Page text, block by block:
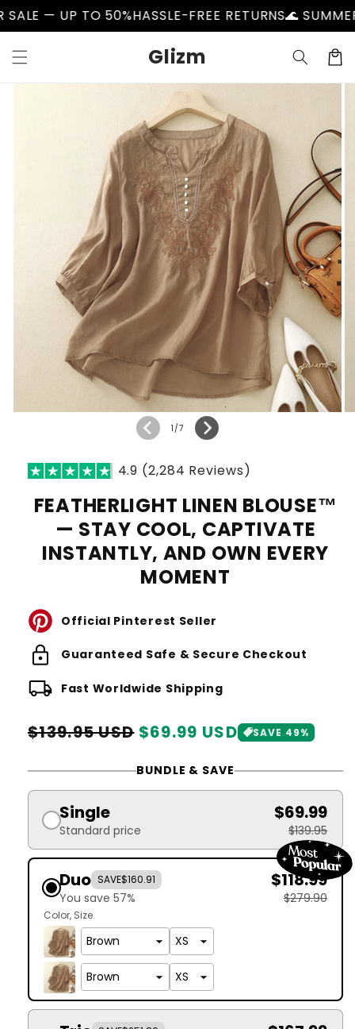
Skip to
content
TO 50%HASSLE-FREE RETURNS 🌊 SUMMER SALE
Glizm Cart
Skip to
1 /of
7
4.9 (2,284 Reviews)
FEATHERLIGHT LINEN BLOUSE™
— STAY COOL, CAPTIVATE
INSTANTLY, AND OWN EVERY
MOMENT
Official Pinterest Seller
lock Guaranteed Safe & Secure Checkout
local_shipping Fast Worldwide Shipping
Regular
$69.99 USD
Sale
$139.95 USD SAVE 49%
BUNDLE & SAVE
Single
Standard price
$69.99
$139.95
Duo SAVE$160.91
You save 57%
$118.99
$279.90
Color Size